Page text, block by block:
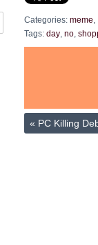
Categories: meme
Tags: day, no,
« PC Killing